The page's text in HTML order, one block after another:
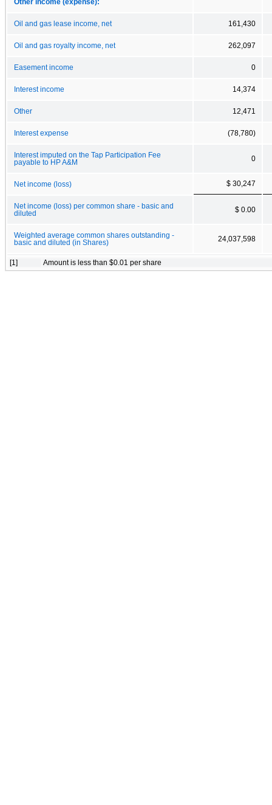
Other income (expense):
Oil and gas lease income, net 161,430
Oil and gas royalty income, net 262,097
Easement income 0
Interest income 14,374
Other 12,471
Interest expense (78,780)
Interest imputed on the Tap Participation Fee
payable to HP A&M
0
Net income (loss) $ 30,247
Net income (loss) per common share - basic and
diluted
$ 0.00
Weighted average common shares outstanding -
basic and diluted (in Shares)
24,037,598
[1] Amount is less than $0.01 per share